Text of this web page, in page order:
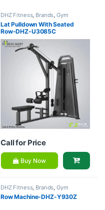
DHZ Fitness, Brands,Gym
Equipment Home Gym - Multi
Gym
Lat Pulldown With Seated
Row-DHZ-U3085C
Call for Price
Buy Now
DHZ Fitness, Brands,Gym
Equipment ,Home Gym - Multi
Gym
Row Machine-DHZ-Y930Z